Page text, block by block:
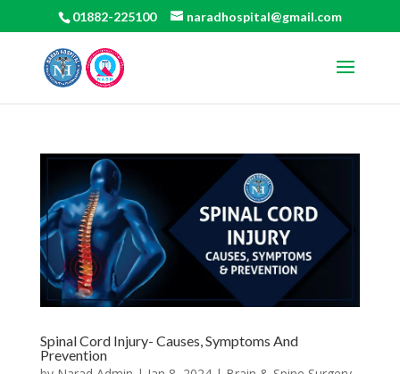
01882-225100 naradhospital@gmail.com
Spinal Cord Injury- Causes, Symptoms And
Prevention